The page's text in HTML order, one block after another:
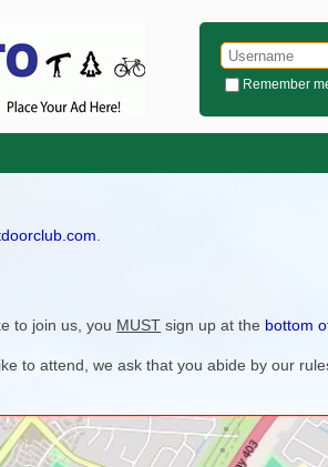
Remember
to join us, you MUST sign up at the bottom
to attend, we ask that you abide by our